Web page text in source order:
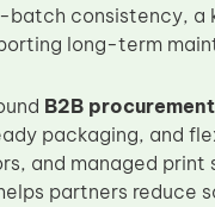
consistency, a
long-term
B2B
packaging, and
and managed print
partners reduce